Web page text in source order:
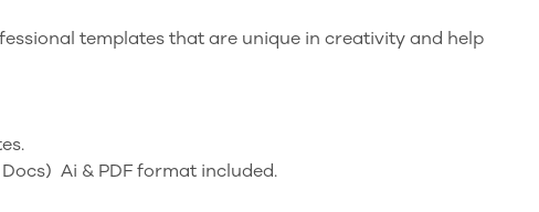
templates that are unique in creativity and help
Ai & PDF format included.